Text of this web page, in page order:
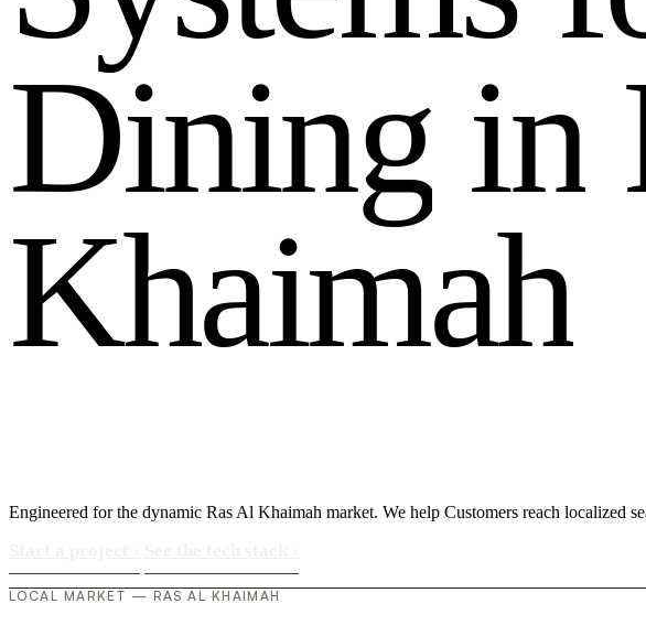
Dining in
Khaimah
Engineered for the dynamic Ras Al Khaimah market. We help Customers reach localized
LOCAL MARKET — RAS AL KHAIMAH